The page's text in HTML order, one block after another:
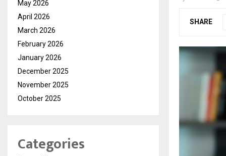
SHARE
May 2026
April 2026
March 2026
February 2026
January 2026
December 2025
November 2025
October 2025
Categories